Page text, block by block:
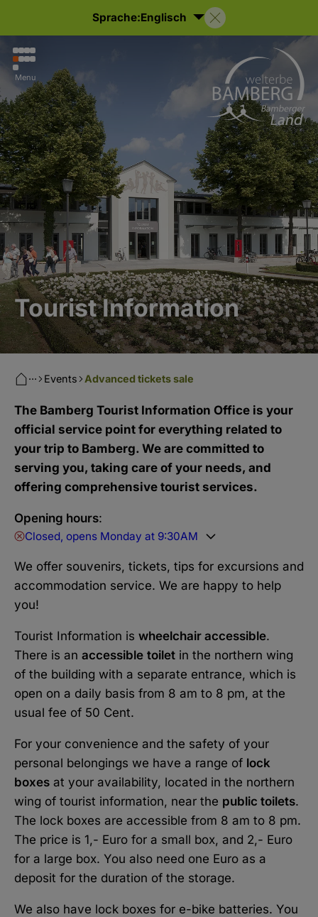
Sprache:Englisch
Menu
Tourist Information
Advanced tickets sale
Events
···
The Bamberg Tourist Information Office is your
official service point for everything related to
your trip to Bamberg. We are committed to
serving you, taking care of your needs, and
offering comprehensive tourist services.
Opening hours:
Closed, opens Monday at 9:30AM
We offer souvenirs, tickets, tips for excursions and
accommodation service. We are happy to help
you!
Tourist Information is wheelchair accessible.
There is an accessible toilet in the northern wing
of the building with a separate entrance, which is
open on a daily basis from 8 am to 8 pm, at the
usual fee of 50 Cent.
For your convenience and the safety of your
personal belongings we have a range of lock
boxes at your availability, located in the northern
wing of tourist information, near the public toilets.
The lock boxes are accessible from 8 am to 8 pm.
The price is 1,- Euro for a small box, and 2,- Euro
for a large box. You also need one Euro as a
deposit for the duration of the storage.
We also have lock boxes for e-bike batteries. You